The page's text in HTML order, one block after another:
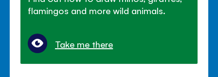
flamingos and more wild animals.
Take me there